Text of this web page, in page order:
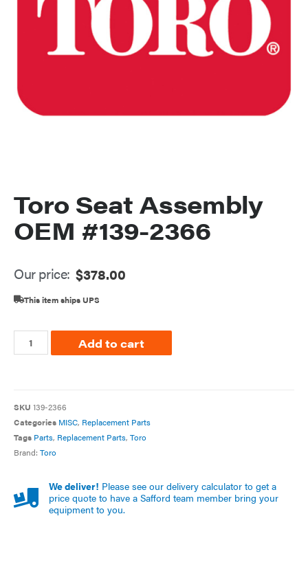
Toro Seat Assembly
OEM #139-2366
Our price: $378.00
This item ships UPS
Add to cart
SKU 139-2366
Categories MISC, Replacement Parts
Tags Parts, Replacement Parts, Toro
Brand: Toro
We deliver! Please see our delivery calculator to get a
price quote to have a Safford team member bring your
equipment to you.